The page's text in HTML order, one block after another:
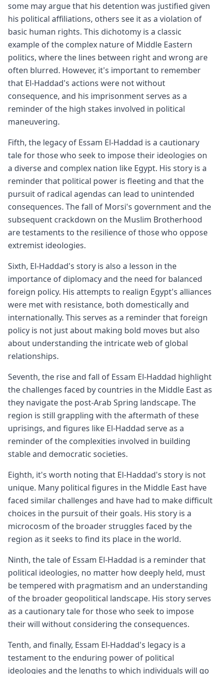
some may argue that his detention was justified given
his political affiliations, others see it as a violation of
basic human rights. This dichotomy is a classic
example of the complex nature of Middle Eastern
politics, where the lines between right and wrong are
often blurred. However, it's important to remember
that El-Haddad's actions were not without
consequence, and his imprisonment serves as a
reminder of the high stakes involved in political
maneuvering.
Fifth, the legacy of Essam El-Haddad is a cautionary
tale for those who seek to impose their ideologies on
a diverse and complex nation like Egypt. His story is a
reminder that political power is fleeting and that the
pursuit of radical agendas can lead to unintended
consequences. The fall of Morsi's government and the
subsequent crackdown on the Muslim Brotherhood
are testaments to the resilience of those who oppose
extremist ideologies.
Sixth, El-Haddad's story is also a lesson in the
importance of diplomacy and the need for balanced
foreign policy. His attempts to realign Egypt's alliances
were met with resistance, both domestically and
internationally. This serves as a reminder that foreign
policy is not just about making bold moves but also
about understanding the intricate web of global
relationships.
Seventh, the rise and fall of Essam El-Haddad highlight
the challenges faced by countries in the Middle East as
they navigate the post-Arab Spring landscape. The
region is still grappling with the aftermath of these
uprisings, and figures like El-Haddad serve as a
reminder of the complexities involved in building
stable and democratic societies.
Eighth, it's worth noting that El-Haddad's story is not
unique. Many political figures in the Middle East have
faced similar challenges and have had to make difficult
choices in the pursuit of their goals. His story is a
microcosm of the broader struggles faced by the
region as it seeks to find its place in the world.
Ninth, the tale of Essam El-Haddad is a reminder that
political ideologies, no matter how deeply held, must
be tempered with pragmatism and an understanding
of the broader geopolitical landscape. His story serves
as a cautionary tale for those who seek to impose
their will without considering the consequences.
Tenth, and finally, Essam El-Haddad's legacy is a
testament to the enduring power of political
ideologies and the lengths to which individuals will go